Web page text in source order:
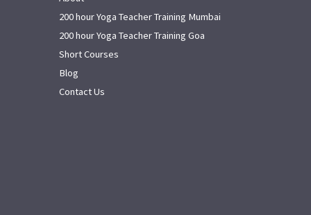
200 hour Yoga Teacher Training Mumbai
200 hour Yoga Teacher Training Goa
Short Courses
Blog
Contact Us